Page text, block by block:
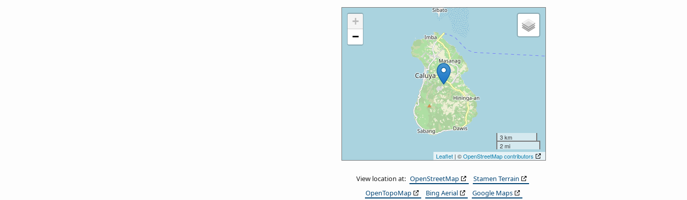
+
−
3 km
2 mi
Leaflet | ©OpenStreetMap contributors
View location at: OpenStreetMap
Stamen Terrain
OpenTopoMap
Bing Aerial Google Maps